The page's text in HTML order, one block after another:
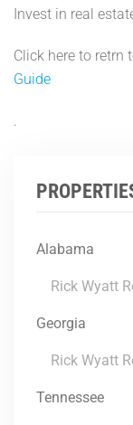
Invest in real
Click here to retrn
Guide
.
Alabama
Rick Wyatt
Georgia
Rick Wyatt
Tennessee